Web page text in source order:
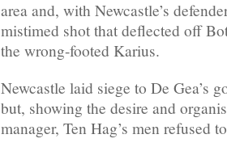
area and, with Newcastle’s
mistimed shot that deflected off
the wrong-footed Karius.
Newcastle laid siege to De Gea’s
but, showing the desire and
manager, Ten Hag’s men refused